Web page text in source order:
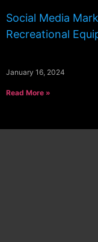
Social Media
Recreational
January 16, 2024
Read More »